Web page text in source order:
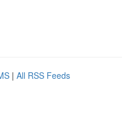
| All RSS Feeds